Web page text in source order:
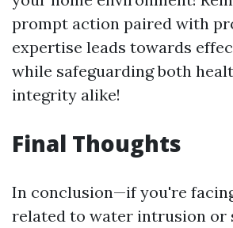
prompt action paired with
expertise leads towards
while safeguarding both
integrity alike!
Final Thoughts
In conclusion—if you're
related to water intrusion or